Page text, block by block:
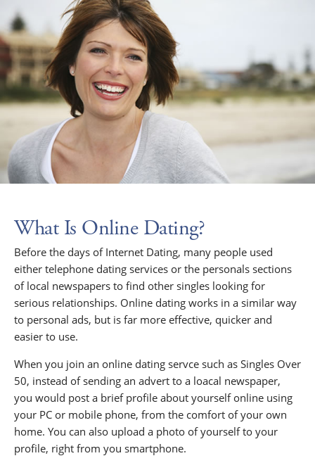
What Is Online Dating?
Before the days of Internet Dating, many people used
either telephone dating services or the personals sections
of local newspapers to find other singles looking for
serious relationships. Online dating works in a similar way
to personal ads, but is far more effective, quicker and
easier to use.
When you join an online dating servce such as Singles Over
50, instead of sending an advert to a loacal newspaper,
you would post a brief profile about yourself online using
your PC or mobile phone, from the comfort of your own
home. You can also upload a photo of yourself to your
profile, right from you smartphone.